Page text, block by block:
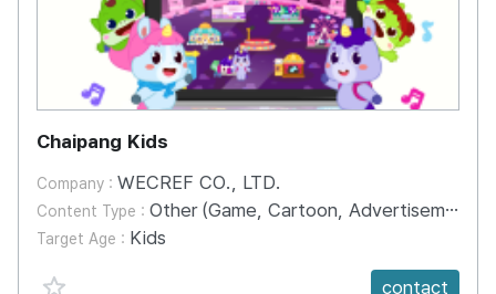
Chaipang Kids
Company : WECREF CO., LTD.
Content Type : Other (Game, Cartoon, Advertisement, Entertainment, etc.)
Target Age : Kids
favorite {spanVal}
contact